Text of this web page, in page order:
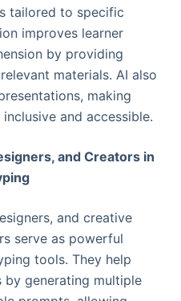
tailored to specific
improves learner
by providing
materials. AI also
making
and accessible.
and Creators in
and creative
serve as powerful
tools. They help
generating multiple